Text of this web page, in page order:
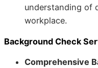
understanding of
workplace.
Background Check
Comprehensive